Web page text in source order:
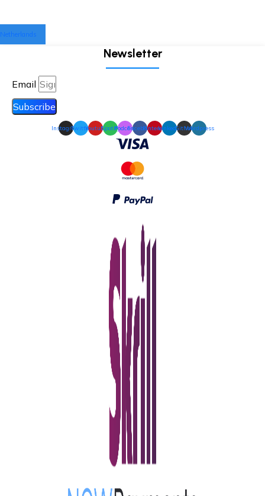
Netherlands
Newsletter
Email
Subscribe
InstagramTwitterYoutubeSpotifyPodcastFacebookPinterestLinkedinGithubWordpress